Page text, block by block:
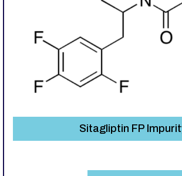
Sitagliptin FP